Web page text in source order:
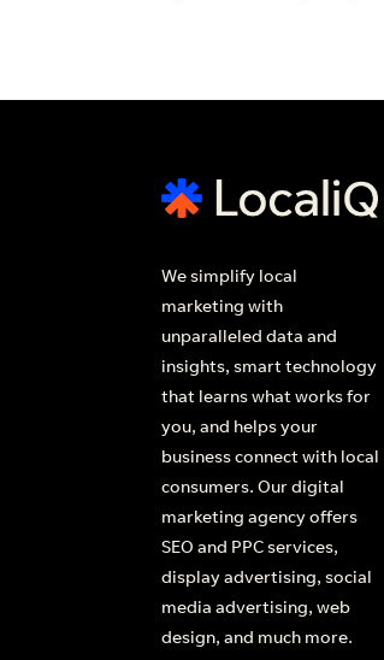
We simplify local
marketing with
unparalleled data and
insights, smart technology
that learns what works for
you, and helps your
business connect with local
consumers. Our digital
marketing agency offers
SEO and PPC services,
display advertising, social
media advertising, web
design, and much more.